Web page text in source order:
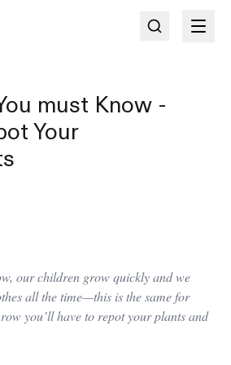
must Know -
Your
our children grow quickly and we
all the time—this is the same for
you’ll have to repot your plants and